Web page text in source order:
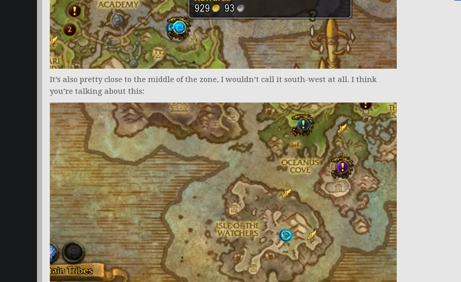
It’s also pretty close to the middle of the zone, I wouldn’t call it south-west at all. I think
you’re talking about this: